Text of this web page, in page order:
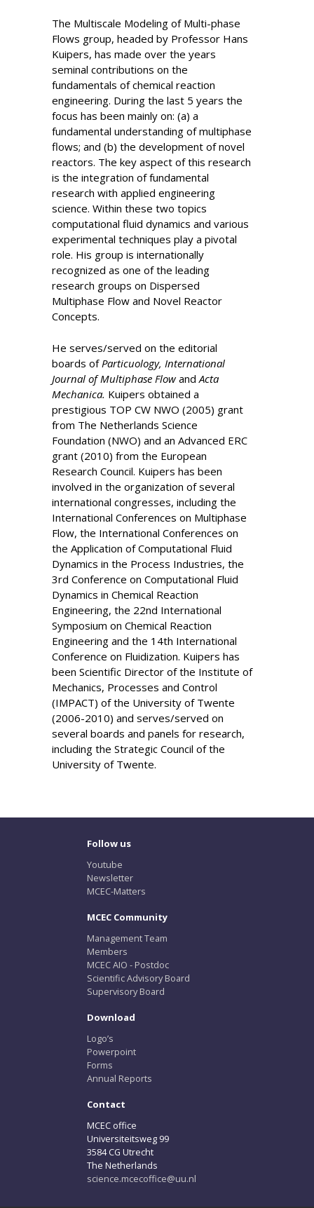
The Multiscale Modeling of Multi-phase
Flows group, headed by Professor Hans
Kuipers, has made over the years
seminal contributions on the
fundamentals of chemical reaction
engineering. During the last 5 years the
focus has been mainly on: (a) a
fundamental understanding of multiphase
flows; and (b) the development of novel
reactors. The key aspect of this research
is the integration of fundamental
research with applied engineering
science. Within these two topics
computational fluid dynamics and various
experimental techniques play a pivotal
role. His group is internationally
recognized as one of the leading
research groups on Dispersed
Multiphase Flow and Novel Reactor
Concepts.
He serves/served on the editorial
boards of Particuology, International
Journal of Multiphase Flow and Acta
Mechanica. Kuipers obtained a
prestigious TOP CW NWO (2005) grant
from The Netherlands Science
Foundation (NWO) and an Advanced ERC
grant (2010) from the European
Research Council. Kuipers has been
involved in the organization of several
international congresses, including the
International Conferences on Multiphase
Flow, the International Conferences on
the Application of Computational Fluid
Dynamics in the Process Industries, the
3rd Conference on Computational Fluid
Dynamics in Chemical Reaction
Engineering, the 22nd International
Symposium on Chemical Reaction
Engineering and the 14th International
Conference on Fluidization. Kuipers has
been Scientific Director of the Institute of
Mechanics, Processes and Control
(IMPACT) of the University of Twente
(2006-2010) and serves/served on
several boards and panels for research,
including the Strategic Council of the
University of Twente.
Follow us
Youtube
Newsletter
MCEC-Matters
MCEC Community
Management Team
Members
MCEC AIO - Postdoc
Scientific Advisory Board
Supervisory Board
Download
Logo’s
Powerpoint
Forms
Annual Reports
Contact
MCEC office
Universiteitsweg 99
3584 CG Utrecht
The Netherlands
science.mcecoffice@uu.nl